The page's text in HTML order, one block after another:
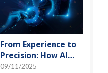
From Experience to
Precision: How AI
Algorithms Enable
09/11/2025